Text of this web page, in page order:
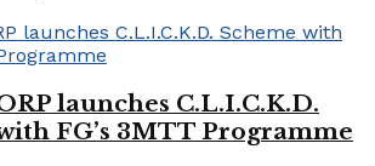
launches C.L.I.C.K.D.
FG’s 3MTT Programme